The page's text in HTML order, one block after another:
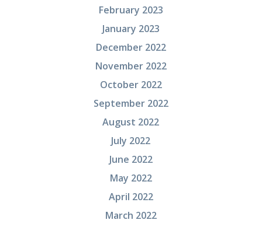
February 2023
January 2023
December 2022
November 2022
October 2022
September 2022
August 2022
July 2022
June 2022
May 2022
April 2022
March 2022